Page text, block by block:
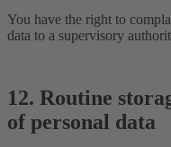
You have the right to
data to a supervisory
12. Routine
of personal data